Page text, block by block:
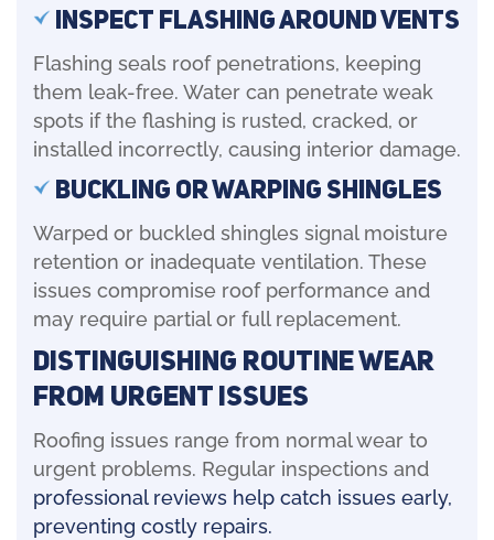
Inspect Flashing Around Vents
Flashing seals roof penetrations, keeping
them leak-free. Water can penetrate weak
spots if the flashing is rusted, cracked, or
installed incorrectly, causing interior damage.
Buckling or Warping Shingles
Warped or buckled shingles signal moisture
retention or inadequate ventilation. These
issues compromise roof performance and
may require partial or full replacement.
Distinguishing Routine Wear
from Urgent Issues
Roofing issues range from normal wear to
urgent problems. Regular inspections and
professional reviews help catch issues early,
preventing costly repairs.